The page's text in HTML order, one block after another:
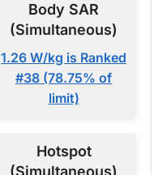
Body SAR
(Simultaneous)
1.26 W/kg is Ranked
#38 (78.75% of
limit)
Hotspot
(Simultaneous)